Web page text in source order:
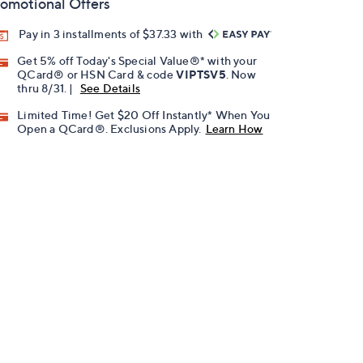
Offers
Pay in 3 installments of $37.33 with
Get 5% off Today's Special Value®* with your
QCard® or HSN Card & codeVIPTSV5 . Now
thru 8/31. |
See Details
Limited Time! Get $20 Off Instantly* When You
Open a QCard®. Exclusions Apply. Learn How